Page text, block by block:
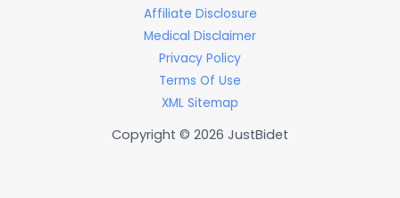
Affiliate Disclosure
Medical Disclaimer
Privacy Policy
Terms Of Use
XML Sitemap
Copyright © 2026 JustBidet